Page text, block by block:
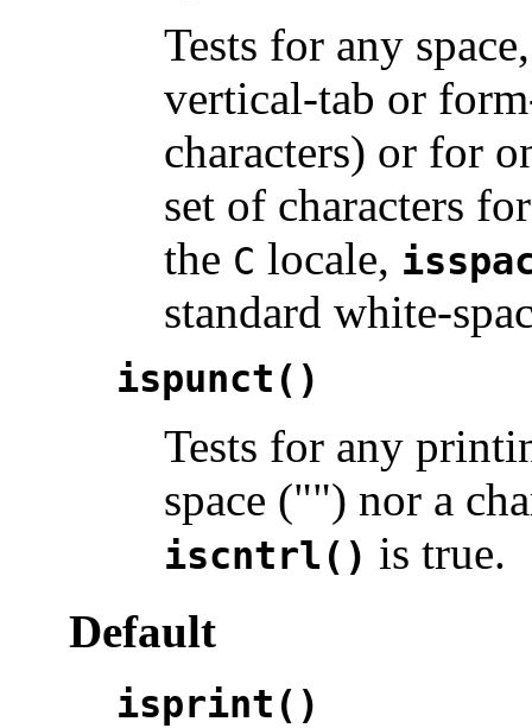
Tests for any
vertical-tab or
characters) or for
set of characters
the C locale,
standard white-
ispunct()
Tests for any
space ("") nor a
iscntrl() is true.
Default
isprint()